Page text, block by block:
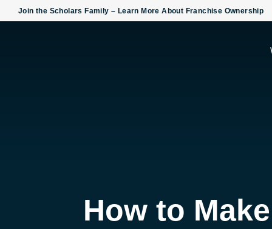
To
Join the Scholars Family – Learn More About Franchise Ownership
How to